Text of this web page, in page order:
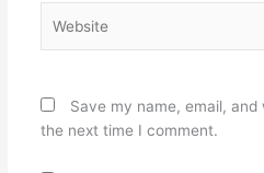
Save my name, email,
the next time I comment.